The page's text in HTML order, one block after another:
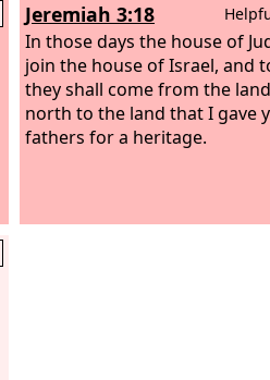
Jeremiah 3:18
In those days the house of
join the house of Israel, and
they shall come from the
north to the land that I gave
fathers for a heritage.